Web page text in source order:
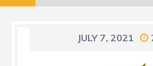
JULY 7, 2021